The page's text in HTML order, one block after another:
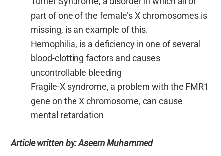
part of one of the female’s X chromosomes is
missing, is an example of this.
Hemophilia, is a deficiency in one of several
blood-clotting factors and causes
uncontrollable bleeding
Fragile-X syndrome, a problem with the FMR1
gene on the X chromosome, can cause
mental retardation
Article written by: Aseem Muhammed